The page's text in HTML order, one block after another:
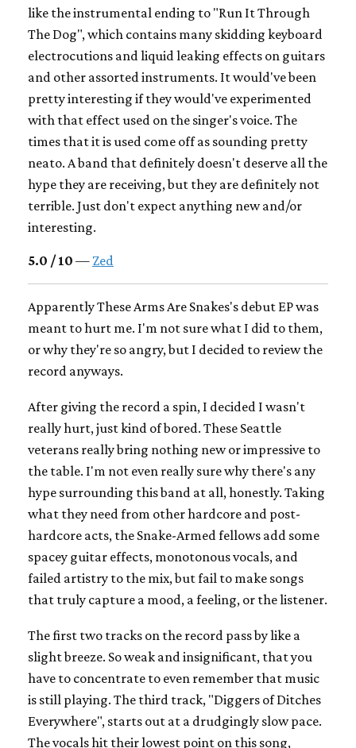
like the instrumental ending to "Run It Through
The Dog", which contains many skidding keyboard
electrocutions and liquid leaking effects on guitars
and other assorted instruments. It would've been
pretty interesting if they would've experimented
with that effect used on the singer's voice. The
times that it is used come off as sounding pretty
neato. A band that definitely doesn't deserve all the
hype they are receiving, but they are definitely not
terrible. Just don't expect anything new and/or
interesting.
5.0 / 10 — Zed
Apparently These Arms Are Snakes's debut EP was
meant to hurt me. I'm not sure what I did to them,
or why they're so angry, but I decided to review the
record anyways.
After giving the record a spin, I decided I wasn't
really hurt, just kind of bored. These Seattle
veterans really bring nothing new or impressive to
the table. I'm not even really sure why there's any
hype surrounding this band at all, honestly. Taking
what they need from other hardcore and post-
hardcore acts, the Snake-Armed fellows add some
spacey guitar effects, monotonous vocals, and
failed artistry to the mix, but fail to make songs
that truly capture a mood, a feeling, or the listener.
The first two tracks on the record pass by like a
slight breeze. So weak and insignificant, that you
have to concentrate to even remember that music
is still playing. The third track, "Diggers of Ditches
Everywhere", starts out at a drudgingly slow pace.
The vocals hit their lowest point on this song,